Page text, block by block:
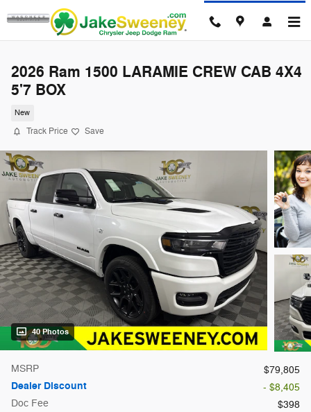
Skip to main content
2026 Ram 1500 LARAMIE CREW CAB 4X4
5'7 BOX
New
Track Price Save
40 Photos
MSRP $79,805
Dealer Discount
- $8,405
Doc Fee
$398